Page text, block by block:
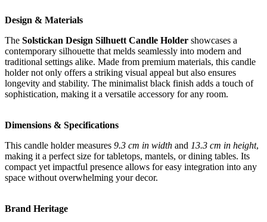
Design & Materials
The Solstickan Design Silhuett Candle Holder showcases a
contemporary silhouette that melds seamlessly into modern and
traditional settings alike. Made from premium materials, this candle
holder not only offers a striking visual appeal but also ensures
longevity and stability. The minimalist black finish adds a touch of
sophistication, making it a versatile accessory for any room.
Dimensions & Specifications
This candle holder measures 9.3 cm in width and 13.3 cm in height,
making it a perfect size for tabletops, mantels, or dining tables. Its
compact yet impactful presence allows for easy integration into any
space without overwhelming your decor.
Brand Heritage